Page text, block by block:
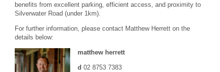
benefits from excellent parking, efficient access, and proximity to
Silverwater Road (under 1km).
For further information, please contact Matthew Herrett on the
details below:
matthew herrett
d 02 8753 7383